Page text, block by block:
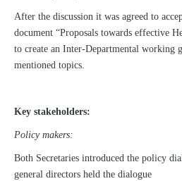
After the discussion it was agreed to
document “Proposals towards effective
to create an Inter-Departmental working
mentioned topics.
Key stakeholders:
Policy makers:
Both Secretaries introduced the policy
general directors held the dialogue